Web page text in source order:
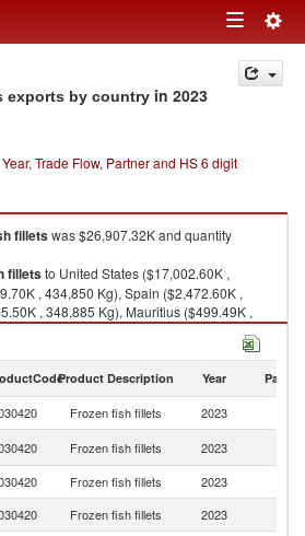
Toggle
navigation
exports by country in 2023
Trade Flow, Partner and HS 6 digit
filletswas $26,907.32K and quantity
filletsto United States ($17,002.60K ,
, 434,850 Kg), Spain ($2,472.60K ,
, 348,885 Kg), Mauritius ($499.49K ,
Product Description Year Partner
Frozen fish fillets 2023
Frozen fish fillets 2023
Frozen fish fillets 2023
Frozen fish fillets 2023